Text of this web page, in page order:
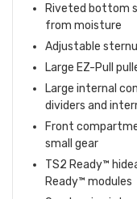
Riveted bottom
from moisture
Adjustable
Large EZ-Pull
Large internal
dividers and
Front
small gear
TS2 Ready™
Ready™ modules